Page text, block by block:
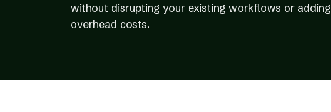
without disrupting your existing workflows or adding
overhead costs.